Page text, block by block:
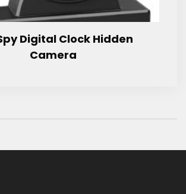
Digital Clock Hidden
Camera